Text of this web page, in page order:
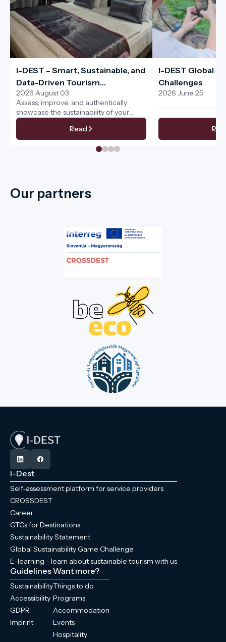
I-DEST – Smart, Sustainable, and
Data-Driven Tourism
Management for the Entire
Tourism Ecosystem
2026 August 03
Assess, improve, and authentically
showcase the sustainability of your
services
Read
I-DEST Global
Challenges
2026 June 25
Our partners
I-Dest
Self-assessment platform for service providers
CROSSDEST
Career
GTCs for Destinations
Sustainability Statement
Global Sustainability Game Challenge
E-learning - learn about sustainable tourism with us
Guidelines
Sustainability
Accessibility
GDPR
Imprint
Want more?
Things to do
Programs
Accommodation
Events
Hospitality